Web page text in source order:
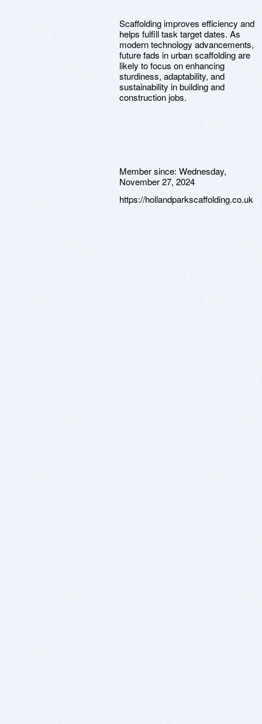
Scaffolding improves efficiency and
helps fulfill task target dates. As
modern technology advancements,
future fads in urban scaffolding are
likely to focus on enhancing
sturdiness, adaptability, and
sustainability in building and
construction jobs.
Member since: Wednesday,
November 27, 2024
https://hollandparkscaffolding.co.uk